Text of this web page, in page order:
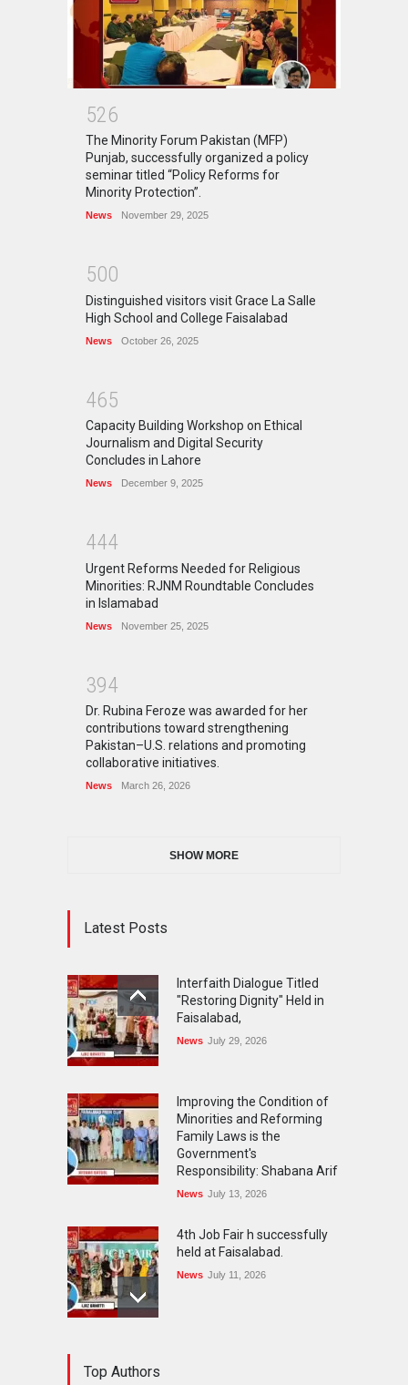
526
The Minority Forum Pakistan (MFP)
Punjab, successfully organized a policy
seminar titled “Policy Reforms for
Minority Protection”.
News November 29, 2025
500
Distinguished visitors visit Grace La Salle
High School and College Faisalabad
News October 26, 2025
465
Capacity Building Workshop on Ethical
Journalism and Digital Security
Concludes in Lahore
News December 9, 2025
444
Urgent Reforms Needed for Religious
Minorities: RJNM Roundtable Concludes
in Islamabad
News November 25, 2025
394
Dr. Rubina Feroze was awarded for her
contributions toward strengthening
Pakistan–U.S. relations and promoting
collaborative initiatives.
News March 26, 2026
SHOW MORE
Latest Posts
Interfaith Dialogue Titled
"Restoring Dignity" Held in
Faisalabad,
News July 29, 2026
Improving the Condition of
Minorities and Reforming
Family Laws is the
Government's
Responsibility: Shabana Arif
News July 13, 2026
4th Job Fair h successfully
held at Faisalabad.
News July 11, 2026
Top Authors